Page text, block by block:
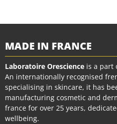
MADE IN FRANCE
Laboratoire Orescience is a part
An internationally recognised
specialising in skincare, it has
manufacturing cosmetic and
france for over 25 years,
wellbeing.